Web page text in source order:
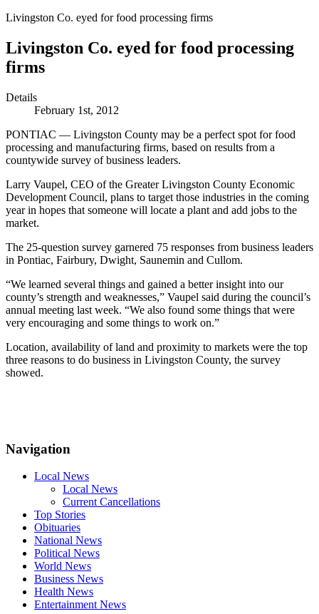
Livingston Co. eyed for food processing firms
Livingston Co. eyed for food processing
firms
Details
February 1st, 2012
PONTIAC — Livingston County may be a perfect spot for food
processing and manufacturing firms, based on results from a
countywide survey of business leaders.
Larry Vaupel, CEO of the Greater Livingston County Economic
Development Council, plans to target those industries in the coming
year in hopes that someone will locate a plant and add jobs to the
market.
The 25-question survey garnered 75 responses from business leaders
in Pontiac, Fairbury, Dwight, Saunemin and Cullom.
“We learned several things and gained a better insight into our
county’s strength and weaknesses,” Vaupel said during the council’s
annual meeting last week. “We also found some things that were
very encouraging and some things to work on.”
Location, availability of land and proximity to markets were the top
three reasons to do business in Livingston County, the survey
showed.
Navigation
Local News
Local News
Current Cancellations
Top Stories
Obituaries
National News
Political News
World News
Business News
Health News
Entertainment News